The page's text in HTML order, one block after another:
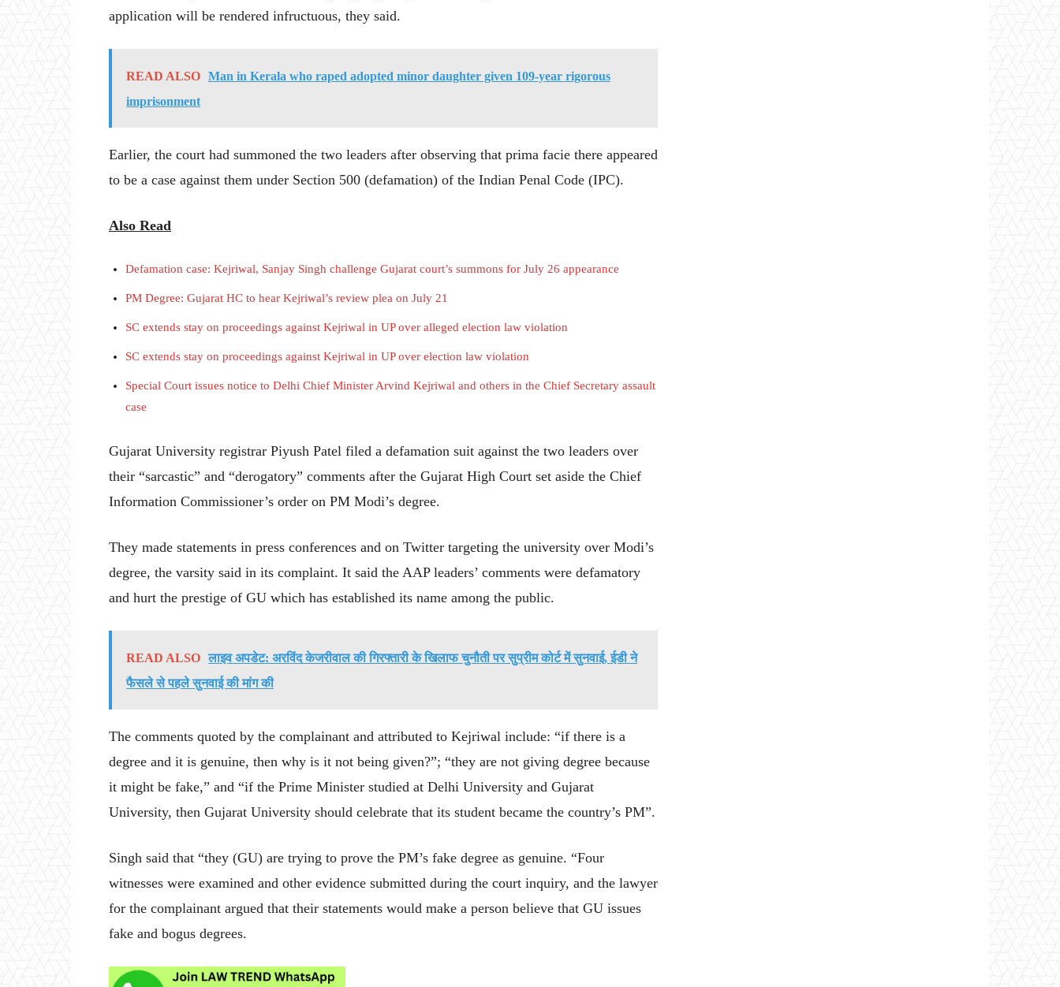
application will be rendered infructuous, they said.
READ ALSO Man in Kerala who raped adopted minor daughter given 109-year rigorous
imprisonment
Earlier, the court had summoned the two leaders after observing that prima facie there appeared
to be a case against them under Section 500 (defamation) of the Indian Penal Code (IPC).
Also Read
Defamation case: Kejriwal, Sanjay Singh challenge Gujarat court’s summons for July 26 appearance
PM Degree: Gujarat HC to hear Kejriwal’s review plea on July 21
SC extends stay on proceedings against Kejriwal in UP over alleged election law violation
SC extends stay on proceedings against Kejriwal in UP over election law violation
Special Court issues notice to Delhi Chief Minister Arvind Kejriwal and others in the Chief Secretary assault
case
Gujarat University registrar Piyush Patel filed a defamation suit against the two leaders over
their “sarcastic” and “derogatory” comments after the Gujarat High Court set aside the Chief
Information Commissioner’s order on PM Modi’s degree.
They made statements in press conferences and on Twitter targeting the university over Modi’s
degree, the varsity said in its complaint. It said the AAP leaders’ comments were defamatory
and hurt the prestige of GU which has established its name among the public.
READ ALSO लाइव अपडेट: अरविंद केजरीवाल की गिरफ्तारी के खिलाफ चुनौती पर सुप्रीम कोर्ट में सुनवाई, ईडी ने
फैसले से पहले सुनवाई की मांग की
The comments quoted by the complainant and attributed to Kejriwal include: “if there is a
degree and it is genuine, then why is it not being given?”; “they are not giving degree because
it might be fake,” and “if the Prime Minister studied at Delhi University and Gujarat
University, then Gujarat University should celebrate that its student became the country’s PM”.
Singh said that “they (GU) are trying to prove the PM’s fake degree as genuine. “Four
witnesses were examined and other evidence submitted during the court inquiry, and the lawyer
for the complainant argued that their statements would make a person believe that GU issues
fake and bogus degrees.